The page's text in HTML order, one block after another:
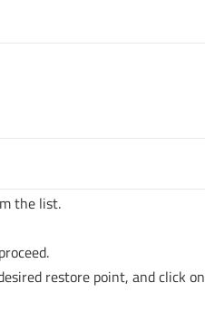
the list.
restore point, and click on